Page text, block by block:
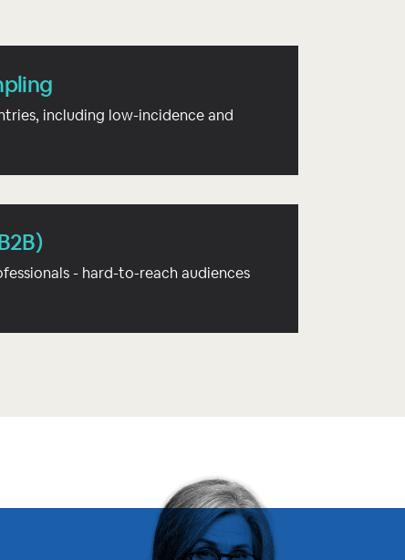
including low-incidence and
- hard-to-reach audiences